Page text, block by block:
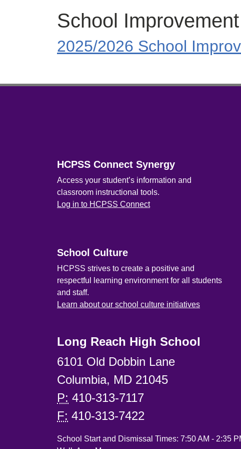
School
2025/2026 School
HCPSS Connect Synergy
Access your student’s information and
classroom instructional tools.
Log in to HCPSS Connect
School Culture
HCPSS strives to create a positive and
respectful learning environment for all students
and staff.
Learn about our school culture initiatives
Long Reach High School
6101 Old Dobbin Lane
Columbia, MD 21045
P: 410-313-7117
F: 410-313-7422
School Start and Dismissal Times: 7:50 AM - 2:35